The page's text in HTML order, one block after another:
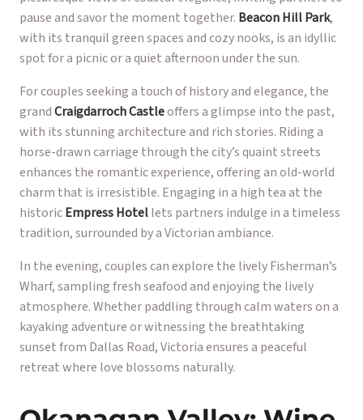
pause and savor the moment together. Beacon Hill Park,
with its tranquil green spaces and cozy nooks, is an idyllic
spot for a picnic or a quiet afternoon under the sun.
For couples seeking a touch of history and elegance, the
grandCraigdarroch Castleoffers a glimpse into the past,
with its stunning architecture and rich stories. Riding a
horse-drawn carriage through the city’s quaint streets
enhances the romantic experience, offering an old-world
charm that is irresistible. Engaging in a high tea at the
historicEmpress Hotellets partners indulge in a timeless
tradition, surrounded by a Victorian ambiance.
In the evening, couples can explore the lively Fisherman’s
Wharf, sampling fresh seafood and enjoying the lively
atmosphere. Whether paddling through calm waters on a
kayaking adventure or witnessing the breathtaking
sunset from Dallas Road, Victoria ensures a peaceful
retreat where love blossoms naturally.